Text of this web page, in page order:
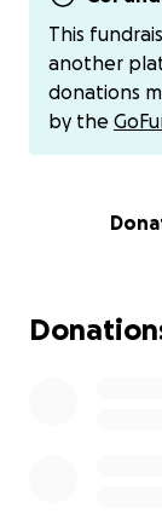
This
would like to
bills due to
an account
apps or have
donations
This
another
donations
by the